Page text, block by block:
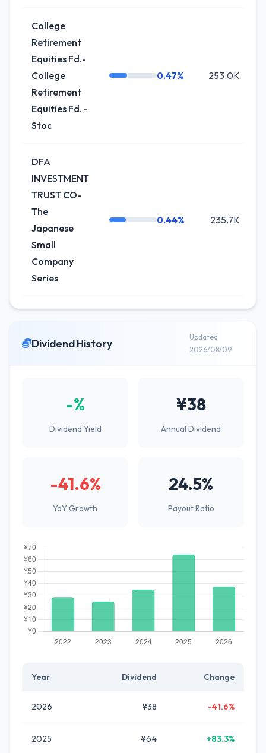
College
Retirement
Equities Fd.-
College
Retirement
Equities Fd. -
Stoc
0.47% 253.0K
DFA
INVESTMENT
TRUST CO-
The
Japanese
Small
Company
Series
0.44% 235.7K
Dividend History
Updated
2026/08/09
-%
Dividend Yield
¥38
Annual Dividend
-41.6%
YoY Growth
24.5%
Payout Ratio
Year Dividend Change
2026 ¥38 -41.6%
2025 ¥64 +83.3%